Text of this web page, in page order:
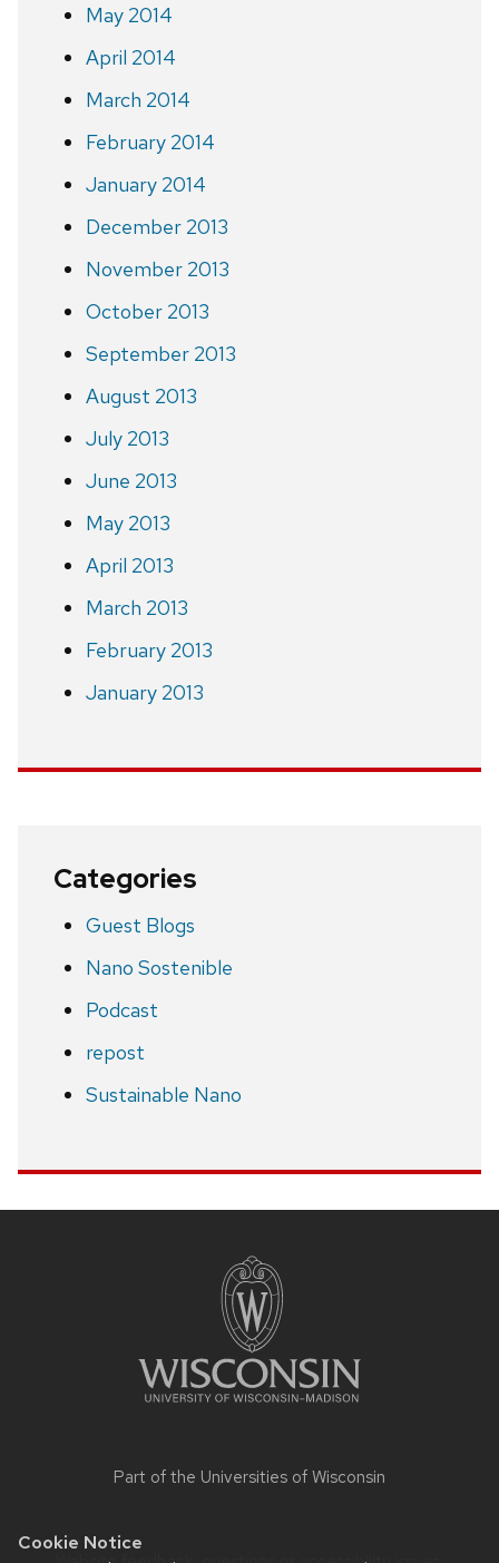
Cookie Notice
May 2014
April 2014
March 2014
February 2014
January 2014
December 2013
November 2013
October 2013
September 2013
August 2013
July 2013
June 2013
May 2013
April 2013
March 2013
February 2013
January 2013
Categories
Guest Blogs
Nano Sostenible
Podcast
repost
Sustainable Nano
Part of the Universities of Wisconsin